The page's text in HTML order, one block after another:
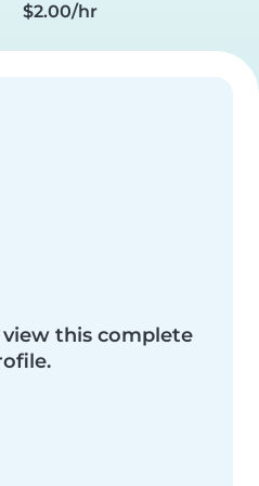
$2.00/hr
this complete